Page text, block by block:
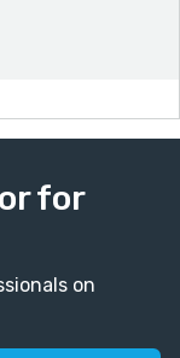
for
on